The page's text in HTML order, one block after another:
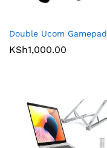
Double Ucom Gamepad
KSh1,000.00